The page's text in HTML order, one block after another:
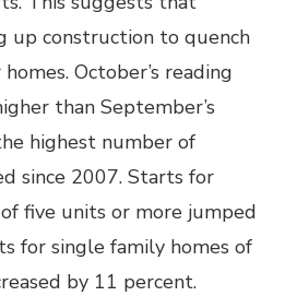
up construction to quench
October’s reading
than September’s
highest number of
since 2007. Starts for
five units or more jumped
for single family homes of
by 11 percent.